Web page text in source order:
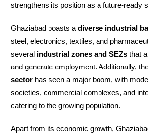
strengthens its position as a future-ready
Ghaziabad boasts adiverse industrial
steel, electronics, textiles, and
several industrial zones and SEZs that
and generate employment. Additionally,
sector has seen a major boom, with
societies, commercial complexes, and
catering to the growing population.
Apart from its economic growth,